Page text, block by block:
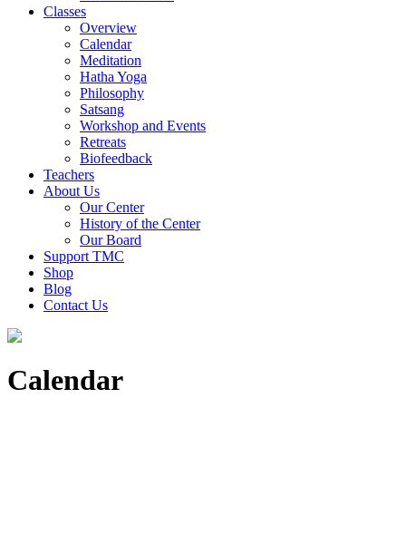
Classes
Overview
Calendar
Meditation
Hatha Yoga
Philosophy
Satsang
Workshop and Events
Retreats
Biofeedback
Teachers
About Us
Our Center
History of the Center
Our Board
Support TMC
Shop
Blog
Contact Us
Calendar